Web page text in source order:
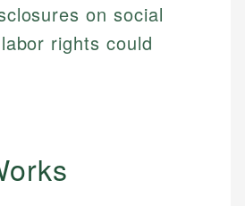
on social
rights could